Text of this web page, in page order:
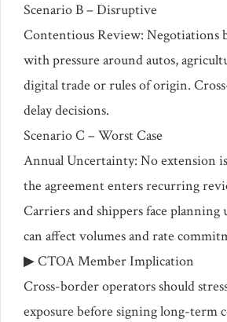
Scenario B – Disruptive
Contentious Review: Negotiations
with pressure around autos,
digital trade or rules of origin.
delay decisions.
Scenario C – Worst Case
Annual Uncertainty: No extension
the agreement enters recurring
Carriers and shippers face
can affect volumes and rate
▶ CTOA Member Implication
Cross-border operators should
exposure before signing long-term